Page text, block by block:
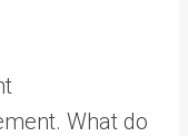
What do